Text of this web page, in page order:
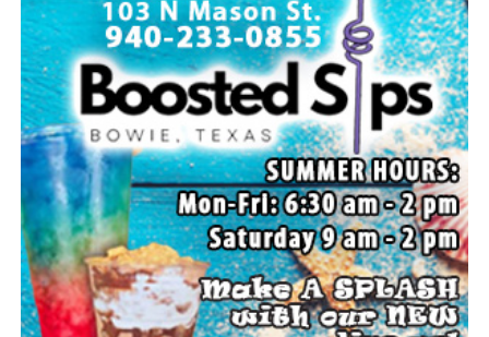
Edwin’s legacy will live on in the land he cared for, the
family he cherished and the countless lives he touched
through his kindness, service and steadfast example.
In lieu of flowers donations may be made to a charity of
your choice or Saint Peter Lutheran Church.
The family wishes to express their sincere gratitude for
the prayers, love and support during this difficult time.
“Well done, good and faithful servant.” – Matthew
25:23.
Arrangements entrusted to the White Family Funeral
Home of Bowie.
Paid publication